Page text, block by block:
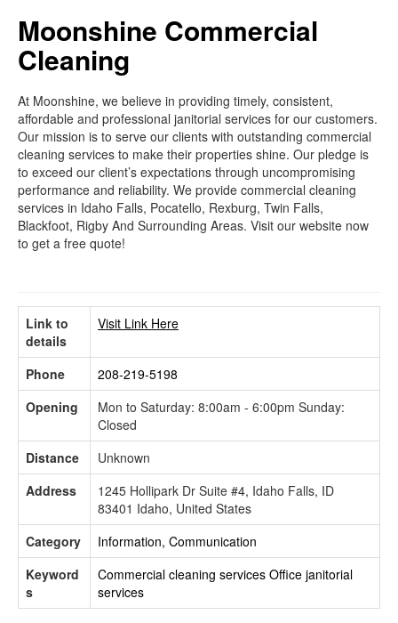
Moonshine Commercial
Cleaning
At Moonshine, we believe in providing timely, consistent,
affordable and professional janitorial services for our customers.
Our mission is to serve our clients with outstanding commercial
cleaning services to make their properties shine. Our pledge is
to exceed our client’s expectations through uncompromising
performance and reliability. We provide commercial cleaning
services in Idaho Falls, Pocatello, Rexburg, Twin Falls,
Blackfoot, Rigby And Surrounding Areas. Visit our website now
to get a free quote!
Link to
details
Visit Link Here
Phone
208-219-5198
Opening
Mon to Saturday: 8:00am - 6:00pm Sunday:
Closed
Distance
Unknown
Address
1245 Hollipark Dr Suite #4, Idaho Falls, ID
83401 Idaho, United States
Category
Information, Communication
Keyword
s
Commercial cleaning services Office janitorial
services